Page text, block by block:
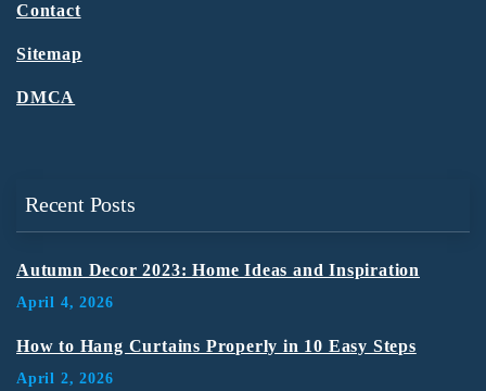
Contact
Sitemap
DMCA
Recent Posts
Autumn Decor 2023: Home Ideas and Inspiration
April 4, 2026
How to Hang Curtains Properly in 10 Easy Steps
April 2, 2026